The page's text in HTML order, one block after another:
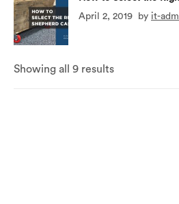
Showing all 9 results
April 2, 2019
by it-